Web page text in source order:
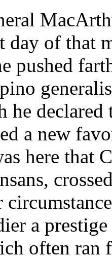
day of that
pushed
he
a new
here that
a
often ran